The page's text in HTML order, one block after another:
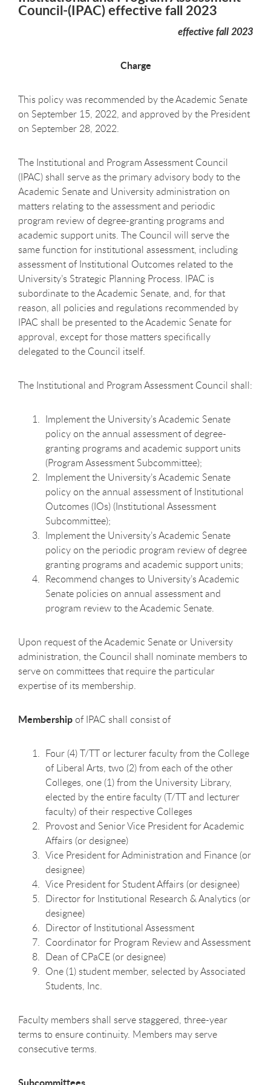
Council-(IPAC) effective fall 2023
effective fall 2023
Charge
This policy was recommended by the Academic Senate
on September 15, 2022, and approved by the President
on September 28, 2022.
The Institutional and Program Assessment Council
(IPAC) shall serve as the primary advisory body to the
Academic Senate and University administration on
matters relating to the assessment and periodic
program review of degree-granting programs and
academic support units. The Council will serve the
same function for institutional assessment, including
assessment of Institutional Outcomes related to the
University’s Strategic Planning Process. IPAC is
subordinate to the Academic Senate, and, for that
reason, all policies and regulations recommended by
IPAC shall be presented to the Academic Senate for
approval, except for those matters specifically
delegated to the Council itself.
The Institutional and Program Assessment Council shall:
Implement the University’s Academic Senate
policy on the annual assessment of degree-
granting programs and academic support units
(Program Assessment Subcommittee);
Implement the University’s Academic Senate
policy on the annual assessment of Institutional
Outcomes (IOs) (Institutional Assessment
Subcommittee);
Implement the University’s Academic Senate
policy on the periodic program review of degree
granting programs and academic support units;
Recommend changes to University’s Academic
Senate policies on annual assessment and
program review to the Academic Senate.
Upon request of the Academic Senate or University
administration, the Council shall nominate members to
serve on committees that require the particular
expertise of its membership.
Membership of IPAC shall consist of
Four (4) T/TT or lecturer faculty from the College
of Liberal Arts, two (2) from each of the other
Colleges, one (1) from the University Library,
elected by the entire faculty (T/TT and lecturer
faculty) of their respective Colleges
Provost and Senior Vice President for Academic
Affairs (or designee)
Vice President for Administration and Finance (or
designee)
Vice President for Student Affairs (or designee)
Director for Institutional Research & Analytics (or
designee)
Director of Institutional Assessment
Coordinator for Program Review and Assessment
Dean of CPaCE (or designee)
One (1) student member, selected by Associated
Students, Inc.
Faculty members shall serve staggered, three-year
terms to ensure continuity. Members may serve
consecutive terms.
Subcommittees